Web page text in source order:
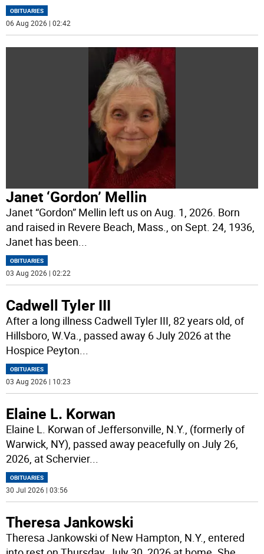
OBITUARIES
06 Aug 2026 | 02:42
Janet ‘Gordon’ Mellin
Janet “Gordon” Mellin left us on Aug. 1, 2026. Born
and raised in Revere Beach, Mass., on Sept. 24, 1936,
Janet has been...
OBITUARIES
03 Aug 2026 | 02:22
Cadwell Tyler III
After a long illness Cadwell Tyler III, 82 years old, of
Hillsboro, W.Va., passed away 6 July 2026 at the
Hospice Peyton...
OBITUARIES
03 Aug 2026 | 10:23
Elaine L. Korwan
Elaine L. Korwan of Jeffersonville, N.Y., (formerly of
Warwick, NY), passed away peacefully on July 26,
2026, at Schervier...
OBITUARIES
30 Jul 2026 | 03:56
Theresa Jankowski
Theresa Jankowski of New Hampton, N.Y., entered